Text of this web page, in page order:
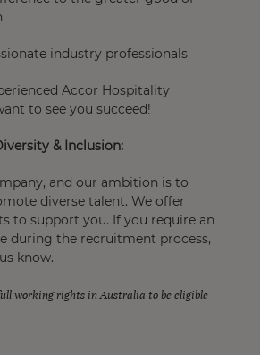
industry professionals
Accor Hospitality
to see you succeed!
& Inclusion:
and our ambition is to
diverse talent. We offer
to support you. If you require an
during the recruitment process,
know.
working rights in Australia to be eligible